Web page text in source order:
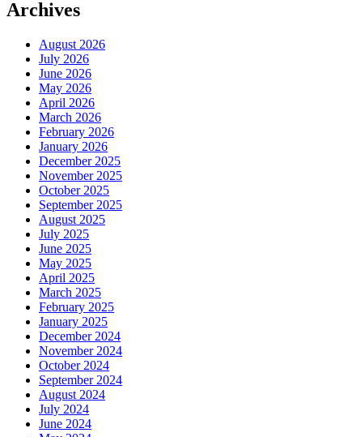
Archives
August 2026
July 2026
June 2026
May 2026
April 2026
March 2026
February 2026
January 2026
December 2025
November 2025
October 2025
September 2025
August 2025
July 2025
June 2025
May 2025
April 2025
March 2025
February 2025
January 2025
December 2024
November 2024
October 2024
September 2024
August 2024
July 2024
June 2024